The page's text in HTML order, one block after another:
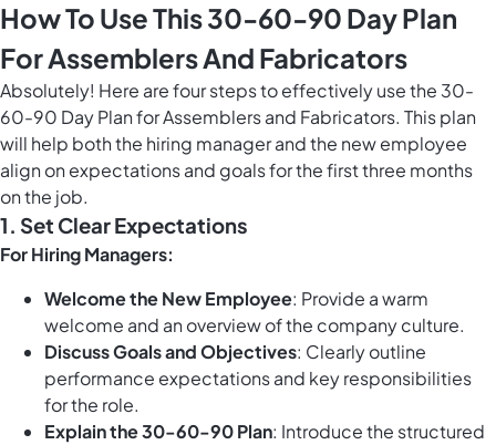
How To Use This 30-60-90 Day Plan
For Assemblers And Fabricators
Absolutely! Here are four steps to effectively use the 30-
60-90 Day Plan for Assemblers and Fabricators. This plan
will help both the hiring manager and the new employee
align on expectations and goals for the first three months
on the job.
1. Set Clear Expectations
For Hiring Managers:
Welcome the New Employee: Provide a warm
welcome and an overview of the company culture.
Discuss Goals and Objectives: Clearly outline
performance expectations and key responsibilities
for the role.
Explain the 30-60-90 Plan: Introduce the structured